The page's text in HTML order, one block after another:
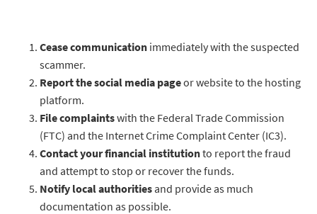
Cease communication immediately with the suspected
scammer.
Report the social media pageor website to the hosting
platform.
File complaintswith the Federal Trade Commission
(FTC) and the Internet Crime Complaint Center (IC3).
Contact your financial institutionto report the fraud
and attempt to stop or recover the funds.
Notify local authoritiesand provide as much
documentation as possible.